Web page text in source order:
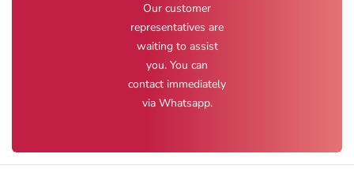
Our customer
representatives are
waiting to assist
you. You can
contact immediately
via Whatsapp.